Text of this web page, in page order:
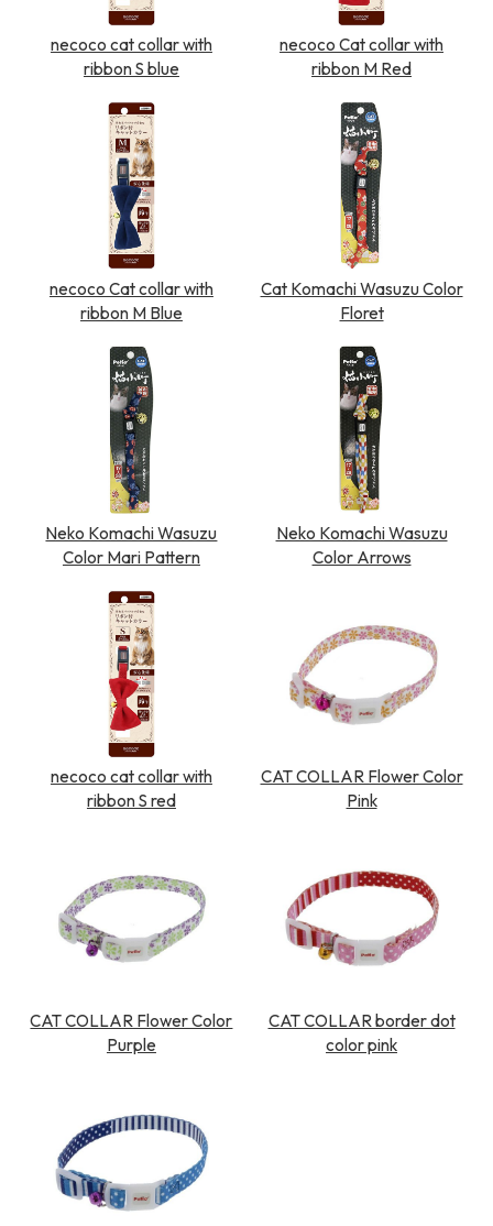
necoco cat collar with
ribbon S blue
necoco Cat collar with
ribbon M Red
necoco Cat collar with
ribbon M Blue
Cat Komachi Wasuzu Color
Floret
Neko Komachi Wasuzu
Color Mari Pattern
Neko Komachi Wasuzu
Color Arrows
necoco cat collar with
ribbon S red
CAT COLLAR Flower Color
Pink
CAT COLLAR Flower Color
Purple
CAT COLLAR border dot
color pink